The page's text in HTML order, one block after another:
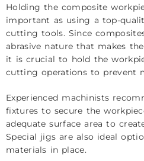
Holding the composite
important as using a top-
cutting tools. Since
abrasive nature that makes
it is crucial to hold the
cutting operations to prevent
Experienced machinists
fixtures to secure the
adequate surface area to
Special jigs are also ideal
materials in place.